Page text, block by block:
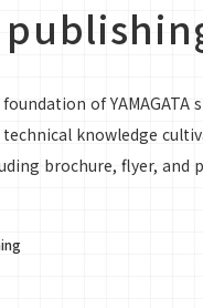
of
knowledge
brochure, flyer, and